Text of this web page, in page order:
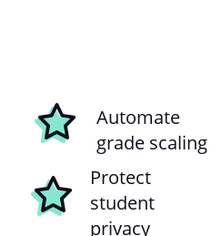
Automate
grade scaling
Protect
student
privacy